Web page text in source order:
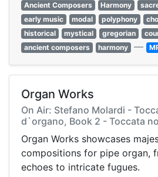
Ancient Composers
Harmony
early music
modal polyphony
historical
mystical gregorian
ancient composers
harmony —
Organ Works
On Air: Stefano Molardi -
d`organo, Book 2 - Toccata
Organ Works showcases
compositions for pipe organ,
echoes to intricate fugues.